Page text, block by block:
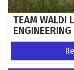
TEAM WALDI
ENGINEERING